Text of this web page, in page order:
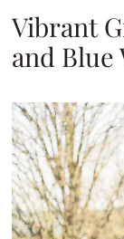
Vibrant
and Blue